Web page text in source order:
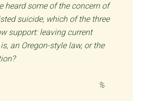
heard some of the concern of
suicide, which of the three
support: leaving current
an Oregon-style law, or the